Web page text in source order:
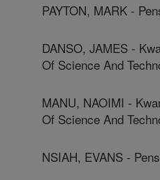
PAYTON, MARK -
DANSO, JAMES -
Of Science And
MANU, NAOIMI -
Of Science And
NSIAH, EVANS -